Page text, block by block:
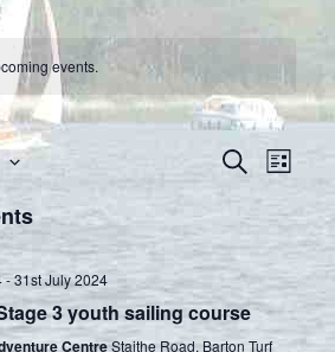
events.
E
v
e
n
S
r
c
E
v
e
n
t
L
-31st July 2024
3 youth sailing course
CentreStaithe Road, Barton Turf